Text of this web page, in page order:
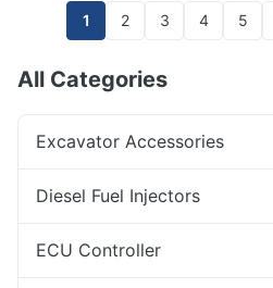
1 2 3 4 5
All Categories
Excavator Accessories
Diesel Fuel Injectors
ECU Controller